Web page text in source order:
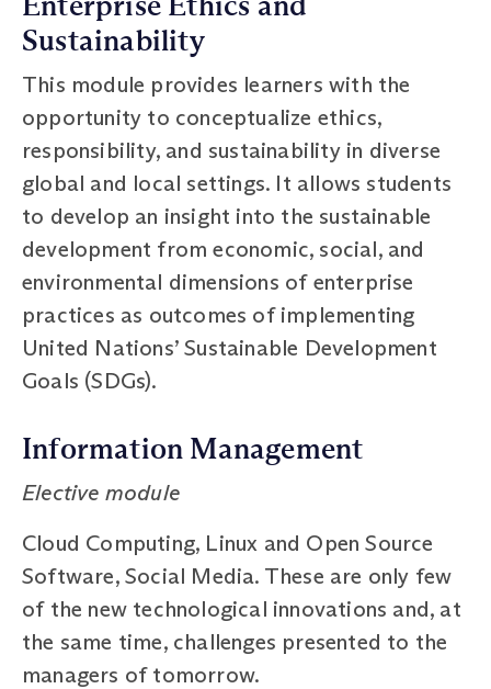
Sustainability
This module provides learners with the
opportunity to conceptualize ethics,
responsibility, and sustainability in diverse
global and local settings. It allows students
to develop an insight into the sustainable
development from economic, social, and
environmental dimensions of enterprise
practices as outcomes of implementing
United Nations’ Sustainable Development
Goals (SDGs).
Information Management
Elective module
Cloud Computing, Linux and Open Source
Software, Social Media. These are only few
of the new technological innovations and, at
the same time, challenges presented to the
managers of tomorrow.